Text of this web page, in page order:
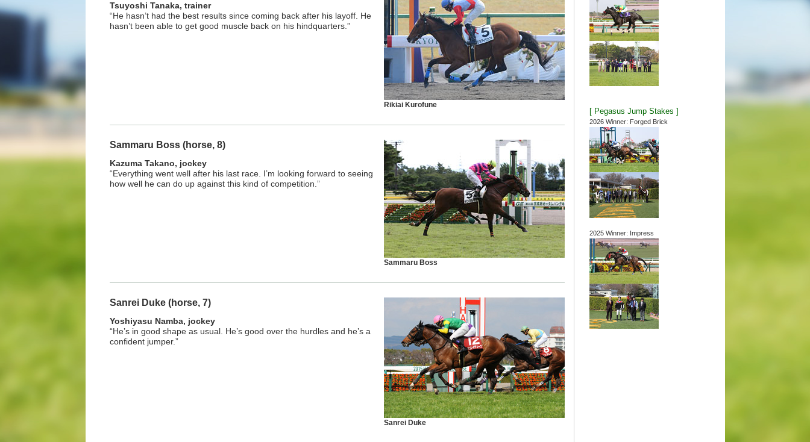
Rikiai Kurofune
Tsuyoshi Tanaka, trainer
“He hasn’t had the best results since coming back after his layoff. He
hasn’t been able to get good muscle back on his hindquarters.”
Sammaru Boss
Sammaru Boss (horse, 8)
Kazuma Takano, jockey
“Everything went well after his last race. I’m looking forward to seeing
how well he can do up against this kind of competition.”
Sanrei Duke
Sanrei Duke (horse, 7)
Yoshiyasu Namba, jockey
“He’s in good shape as usual. He’s good over the hurdles and he’s a
confident jumper.”
[ Pegasus Jump Stakes ]
2026 Winner: Forged Brick
2025 Winner: Impress